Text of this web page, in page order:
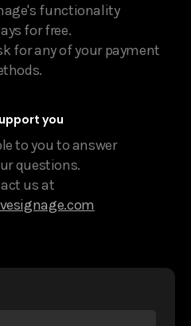
functionality
for free.
for any of your payment
you
to you to answer
questions.
us at